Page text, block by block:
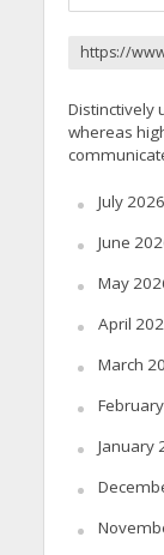
https://
Distinctively
whereas
July 2026
June
May
April
March
January